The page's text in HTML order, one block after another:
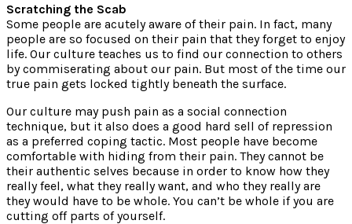
Scratching the Scab
Some people are acutely aware of their pain. In fact, many
people are so focused on their pain that they forget to enjoy
life. Our culture teaches us to find our connection to others
by commiserating about our pain. But most of the time our
true pain gets locked tightly beneath the surface.
Our culture may push pain as a social connection
technique, but it also does a good hard sell of repression
as a preferred coping tactic. Most people have become
comfortable with hiding from their pain. They cannot be
their authentic selves because in order to know how they
really feel, what they really want, and who they really are
they would have to be whole. You can’t be whole if you are
cutting off parts of yourself.